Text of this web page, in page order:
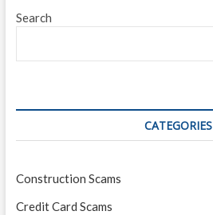
Wealth
Search
CATEGORIES
Construction Scams
Credit Card Scams